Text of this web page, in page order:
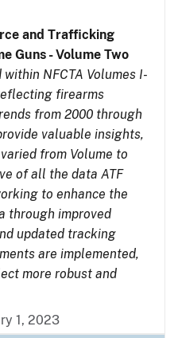
and Trafficking
Guns - Volume Two
NFCTA Volumes I-
firearms
from 2000 through
valuable insights,
from Volume to
of all the data ATF
to enhance the
through improved
updated tracking
are implemented,
more robust and
1, 2023